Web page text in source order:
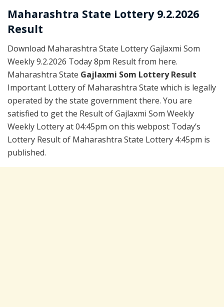
Maharashtra State Lottery 9.2.2026
Result
Download Maharashtra State Lottery Gajlaxmi Som
Weekly 9.2.2026 Today 8pm Result from here.
Maharashtra State Gajlaxmi Som Lottery Result
Important Lottery of Maharashtra State which is legally
operated by the state government there. You are
satisfied to get the Result of Gajlaxmi Som Weekly
Weekly Lottery at 04:45pm on this webpost Today’s
Lottery Result of Maharashtra State Lottery 4:45pm is
published.